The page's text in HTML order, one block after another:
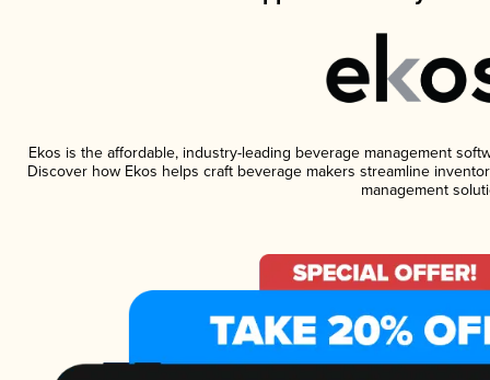
Ekos is the affordable, industry-leading beverage management
Discover how Ekos helps craft beverage makers streamline
management